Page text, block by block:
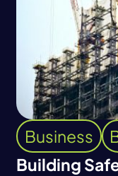
Business
Building